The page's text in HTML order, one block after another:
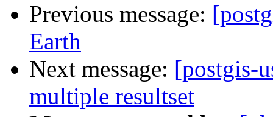
Previous message:
Earth
Next message: [postgis-
multiple resultset